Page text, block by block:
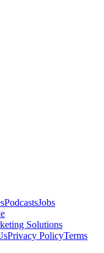
PodcastsJobs
Solutions
Privacy PolicyTerms